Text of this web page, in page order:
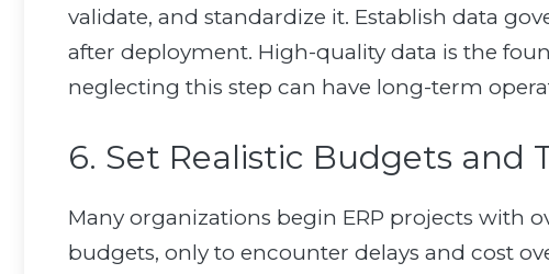
validate, and standardize it. Establish data
after deployment. High-quality data is the
neglecting this step can have long-term
6. Set Realistic Budgets and
Many organizations begin ERP projects with
budgets, only to encounter delays and cost